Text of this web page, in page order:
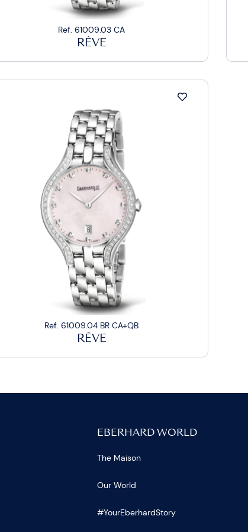
Ref. 61009.03 CA
RÊVE
Ref. 61009.04 BR CA+QB
RÊVE
EBERHARD WORLD
The Maison
Our World
#YourEberhardStory